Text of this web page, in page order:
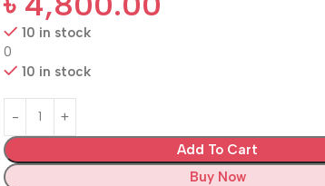
10 in stock
0
10 in stock
Add To Cart
Buy Now